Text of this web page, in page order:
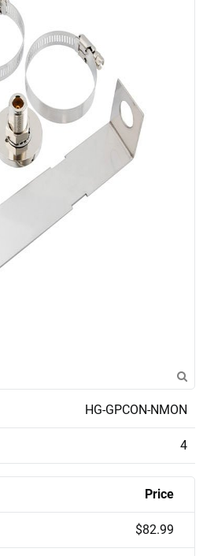
HG-GPCON-NMON
4
Price
$82.99